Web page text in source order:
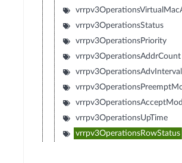
vrrpv3OperationsStatus
vrrpv3OperationsPriority
vrrpv3OperationsAddrCount
vrrpv3OperationsAdvInterval
vrrpv3OperationsUpTime
vrrpv3OperationsRowStatus